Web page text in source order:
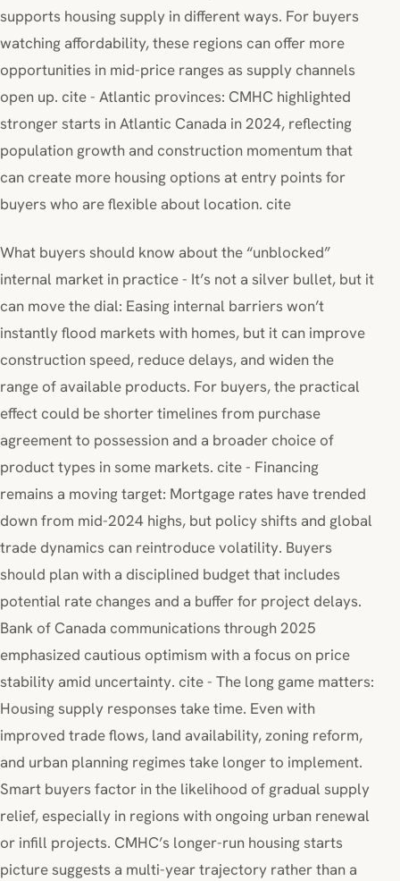
supports housing supply in different ways. For buyers
watching affordability, these regions can offer more
opportunities in mid-price ranges as supply channels
open up. cite - Atlantic provinces: CMHC highlighted
stronger starts in Atlantic Canada in 2024, reflecting
population growth and construction momentum that
can create more housing options at entry points for
buyers who are flexible about location. cite
What buyers should know about the “unblocked”
internal market in practice - It’s not a silver bullet, but it
can move the dial: Easing internal barriers won’t
instantly flood markets with homes, but it can improve
construction speed, reduce delays, and widen the
range of available products. For buyers, the practical
effect could be shorter timelines from purchase
agreement to possession and a broader choice of
product types in some markets. cite - Financing
remains a moving target: Mortgage rates have trended
down from mid-2024 highs, but policy shifts and global
trade dynamics can reintroduce volatility. Buyers
should plan with a disciplined budget that includes
potential rate changes and a buffer for project delays.
Bank of Canada communications through 2025
emphasized cautious optimism with a focus on price
stability amid uncertainty. cite - The long game matters:
Housing supply responses take time. Even with
improved trade flows, land availability, zoning reform,
and urban planning regimes take longer to implement.
Smart buyers factor in the likelihood of gradual supply
relief, especially in regions with ongoing urban renewal
or infill projects. CMHC’s longer-run housing starts
picture suggests a multi-year trajectory rather than a